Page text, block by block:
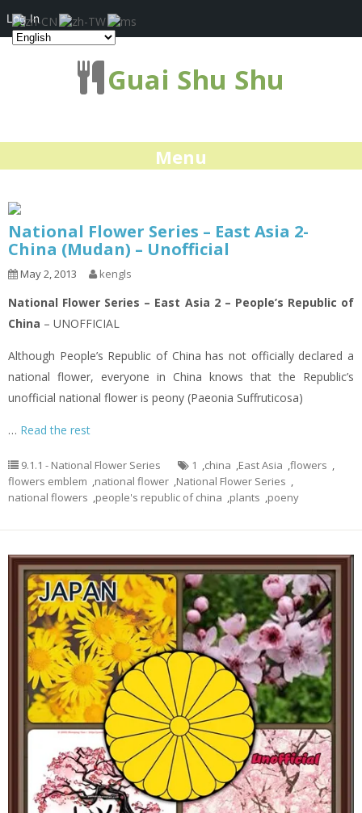
Guai Shu Shu
Menu
National Flower Series – East Asia 2-
China (Mudan) – Unofficial
May 2, 2013 kengls
National Flower Series – East Asia 2 – People’s Republic of
China – UNOFFICIAL
Although People’s Republic of China has not officially declared a
national flower, everyone in China knows that the Republic’s
unofficial national flower is peony (Paeonia Suffruticosa)
… Read the rest
9.1.1 - National Flower Series 1 ,china ,East Asia ,flowers ,
flowers emblem ,national flower ,National Flower Series ,
national flowers ,people's republic of china ,plants ,poeny
Log In